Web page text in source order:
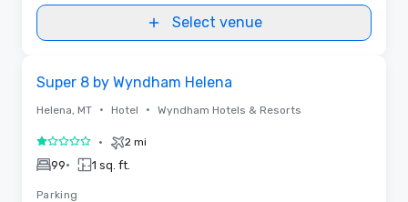
Select venue
Super 8 by Wyndham Helena
Helena, MT • Hotel • Wyndham Hotels & Resorts
1 out of 5• 2 mi
99• 1 sq. ft.
Parking